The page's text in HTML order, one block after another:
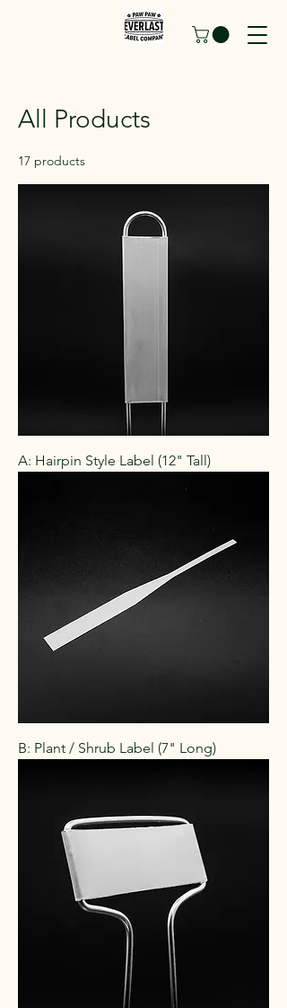
All Products
17 products
A: Hairpin Style Label (12" Tall)
B: Plant / Shrub Label (7" Long)